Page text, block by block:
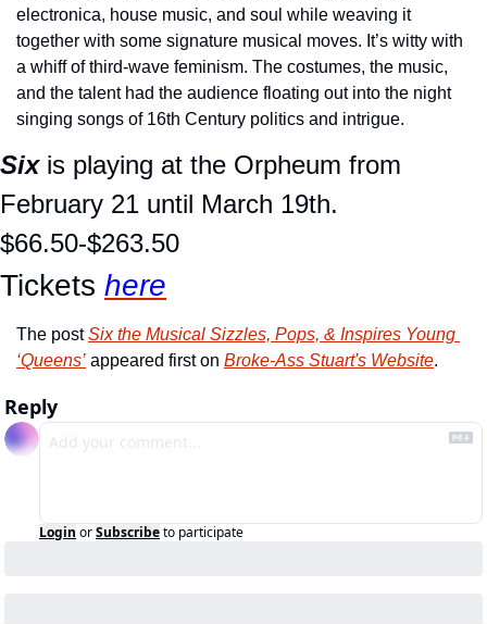
electronica, house music, and soul while weaving it
together with some signature musical moves. It’s witty with
a whiff of third-wave feminism. The costumes, the music,
and the talent had the audience floating out into the night
singing songs of 16th Century politics and intrigue.
Six is playing at the Orpheum from
February 21 until March 19th.
$66.50-$263.50
Tickets here
The post Six the Musical Sizzles, Pops, & Inspires Young
‘Queens’ appeared first on Broke-Ass Stuart's Website.
Reply
Login orSubscribeto participate